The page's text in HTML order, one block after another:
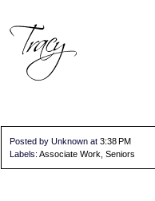
Posted by Unknown at 3:38 PM
Labels: Associate Work Seniors